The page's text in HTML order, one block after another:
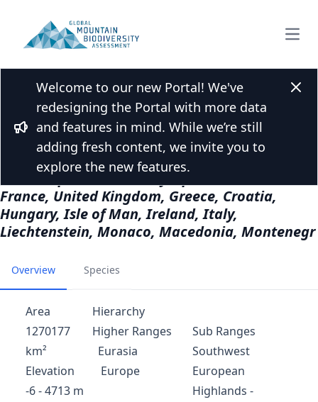
Bullhorn
Welcome to our new Portal! We've
redesigning the Portal with more data
and features in mind. While we’re still
adding fresh content, we invite you to
explore the new features.
Back to Mountain list
Europe - Eurasia
Albania, Andorra, Austria, Belgium, Bulgaria,
Bosnia and Herzegovina, Switzerland, Cyprus,
Czech Republic, Germany, Spain, Finland,
France, United Kingdom, Greece, Croatia,
Hungary, Isle of Man, Ireland, Italy,
Liechtenstein, Monaco, Macedonia, Montenegr
Overview Species
Area
1270177
km²
Elevation
-6 - 4713 m
Hierarchy
Higher Ranges
Eurasia
Europe
Sub Ranges
Southwest
European
Highlands -